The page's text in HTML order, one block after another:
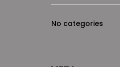
No categories